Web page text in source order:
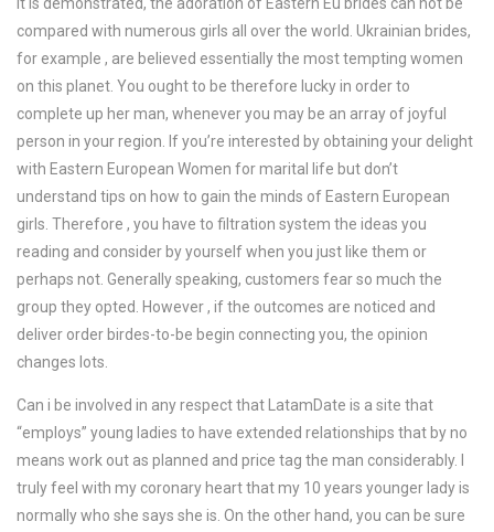
compared with numerous girls all over the world. Ukrainian brides,
for example , are believed essentially the most tempting women
on this planet. You ought to be therefore lucky in order to
complete up her man, whenever you may be an array of joyful
person in your region. If you’re interested by obtaining your delight
with Eastern European Women for marital life but don’t
understand tips on how to gain the minds of Eastern European
girls. Therefore , you have to filtration system the ideas you
reading and consider by yourself when you just like them or
perhaps not. Generally speaking, customers fear so much the
group they opted. However , if the outcomes are noticed and
deliver order birdes-to-be begin connecting you, the opinion
changes lots.
Can i be involved in any respect that LatamDate is a site that
“employs” young ladies to have extended relationships that by no
means work out as planned and price tag the man considerably. I
truly feel with my coronary heart that my 10 years younger lady is
normally who she says she is. On the other hand, you can be sure